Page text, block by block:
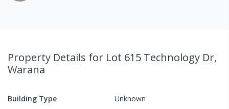
Property Details for Lot 615 Technology Dr,
Warana
Building Type
Unknown